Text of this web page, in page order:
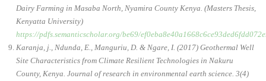
Dairy Farming in Masaba North, Nyamira County Kenya. (Masters Thesis,
Kenyatta University)
https://pdfs.semanticscholar.org/be69/
Karanja, j., Ndunda, E., Manguriu, D. & Ngare, I. (2017) Geothermal Well
Site Characteristics from Climate Resilient Technologies in Nakuru
County, Kenya. Journal of research in environmental earth science. 3(4)